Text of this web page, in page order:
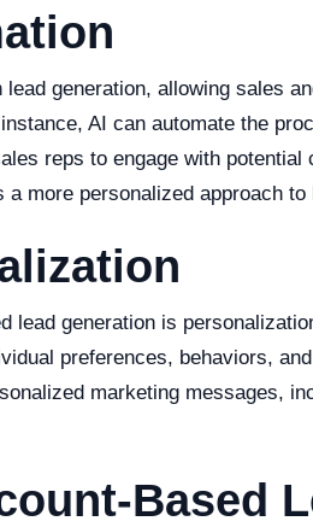
generation, allowing sales
AI can automate the
reps to engage with potential
more personalized approach to
lead generation is
preferences, behaviors,
marketing messages,
Based